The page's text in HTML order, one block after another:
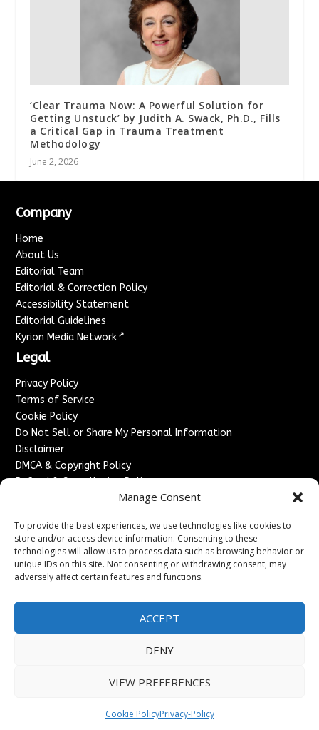
Manage Consent
To provide the best experiences, we use technologies like cookies to
store and/or access device information. Consenting to these
technologies will allow us to process data such as browsing behavior or
unique IDs on this site. Not consenting or withdrawing consent, may
adversely affect certain features and functions.
ACCEPT
DENY
VIEW PREFERENCES
Cookie PolicyPrivacy-Policy
‘Clear Trauma Now: A Powerful Solution for
Getting Unstuck’ by Judith A. Swack, Ph.D., Fills
a Critical Gap in Trauma Treatment
Methodology
June 2, 2026
Company
Home
About Us
Editorial Team
Editorial & Correction Policy
Accessibility Statement
Editorial Guidelines
Kyrion Media Network ↗
Legal
Privacy Policy
Terms of Service
Cookie Policy
Do Not Sell or Share My Personal Information
Disclaimer
DMCA & Copyright Policy
Refund & Cancellation Policy
Advertise With Us
Sponsored Content / Paid Post Guidelines
Content Publishing & Delivery Policy
Contact
Contact Us